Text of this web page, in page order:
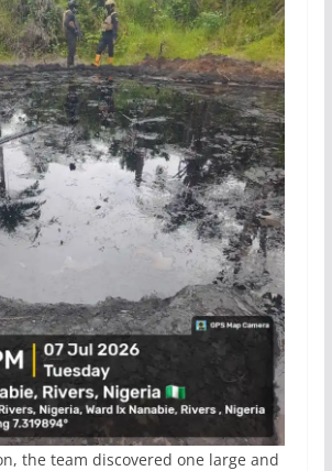
the team discovered one large and